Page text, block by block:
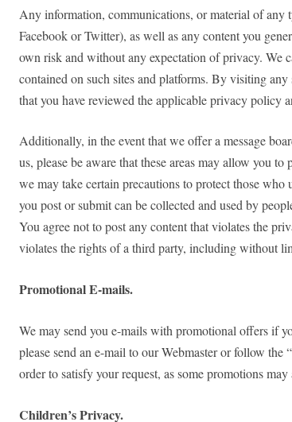
Any information, communications, or material of any
Facebook or Twitter), as well as any content you
own risk and without any expectation of privacy. We
contained on such sites and platforms. By visiting
that you have reviewed the applicable privacy policy
Additionally, in the event that we offer a message
us, please be aware that these areas may allow you
we may take certain precautions to protect those
you post or submit can be collected and used by
You agree not to post any content that violates the
violates the rights of a third party, including without
Promotional E-mails.
We may send you e-mails with promotional offers if
please send an e-mail to our Webmaster or follow
order to satisfy your request, as some promotions
Children’s Privacy.